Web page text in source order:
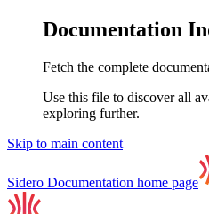
Documentation
Fetch the complete
Use this file to discover all
exploring further.
Skip to main content
Sidero Documentation home page